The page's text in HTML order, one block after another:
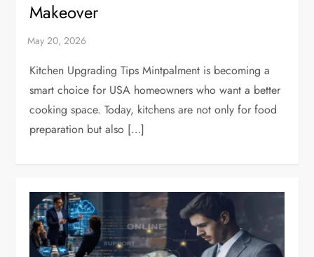
Makeover
Kitchen Upgrading Tips Mintpalment is becoming a
smart choice for USA homeowners who want a better
cooking space. Today, kitchens are not only for food
preparation but also […]